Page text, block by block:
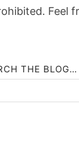
Feel
THE BLOG…